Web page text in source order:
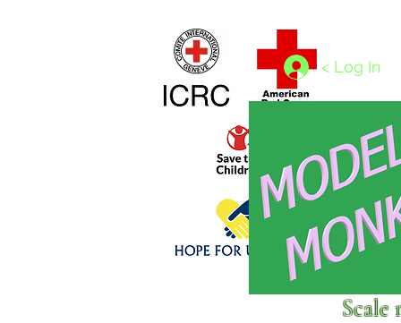
Click above to donate to
< Log In
Scale